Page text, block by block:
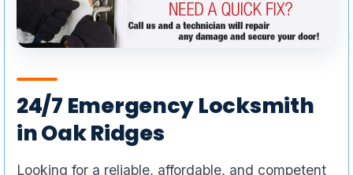
24/7 Emergency Locksmith
in Oak Ridges
Looking for a reliable, affordable, and competent